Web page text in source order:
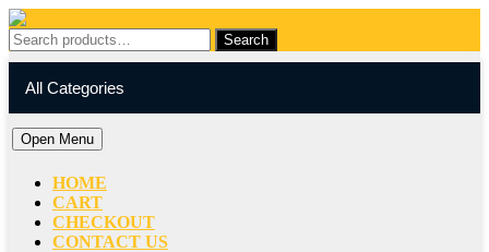
Skip
to
content
content
Search
for:
Search
My
Account
Cart
itemAll Categories
Open MenuOpen
Menu
HOME
CART
CHECKOUT
CONTACT US